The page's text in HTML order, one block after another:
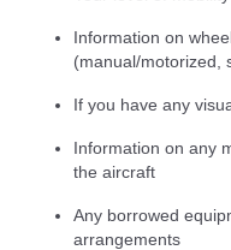
Information on
(manual/motorized,
If you have any
Information on any
the aircraft
Any borrowed
arrangements